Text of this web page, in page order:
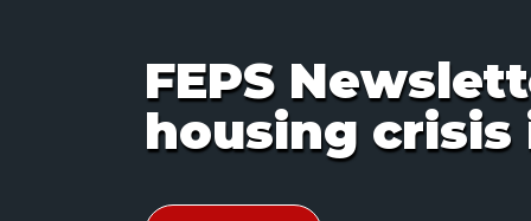
FEPS
housing crisis